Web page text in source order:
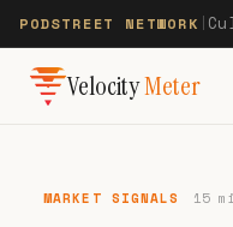
PODSTREET NETWORK
VelocityMeter
MARKET SIGNALS 15